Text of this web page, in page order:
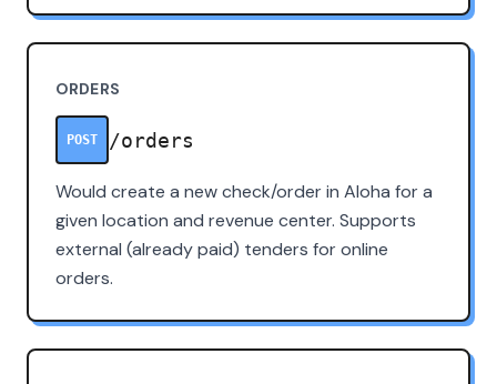
ORDERS
POST /orders
Would create a new check/order in Aloha for a
given location and revenue center. Supports
external (already paid) tenders for online
orders.